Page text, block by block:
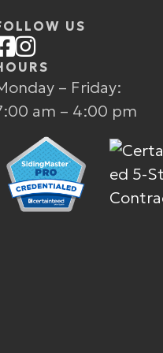
US
– Friday:
am – 4:00 pm